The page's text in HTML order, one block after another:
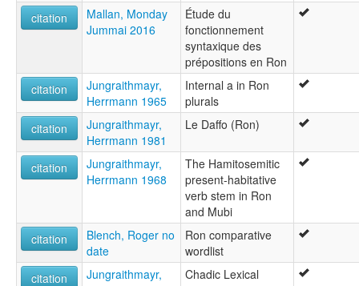
citation
Mallan, Monday
Jummai 2016
Étude du
fonctionnement
syntaxique des
prépositions en Ron
citation
Jungraithmayr,
Herrmann 1965
Internal a in Ron
plurals
citation
Jungraithmayr,
Herrmann 1981
Le Daffo (Ron)
citation
Jungraithmayr,
Herrmann 1968
The Hamitosemitic
present-habitative
verb stem in Ron
and Mubi
citation
Blench, Roger no
date
Ron comparative
wordlist
citation
Jungraithmayr,
Chadic Lexical